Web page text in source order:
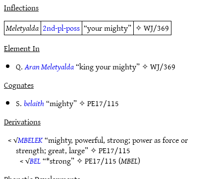
Inflections
Meletyalda 2nd-pl-poss “your mighty” ✧WJ/369
Element In
Q.Aran Meletyalda“king your mighty” ✧WJ/369
Cognates
S. belaith“mighty” ✧PE17/115
Derivations
< √MBELEK“mighty, powerful, strong; power as force or
strength; great, large” ✧PE17/115
< √BEL“*strong” ✧PE17/115 (MBEL)